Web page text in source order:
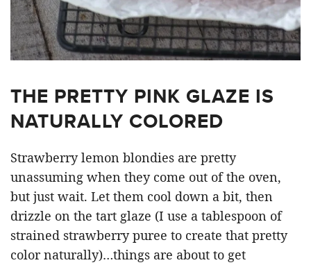
THE PRETTY PINK GLAZE IS
NATURALLY COLORED
Strawberry lemon blondies are pretty
unassuming when they come out of the oven,
but just wait. Let them cool down a bit, then
drizzle on the tart glaze (I use a tablespoon of
strained strawberry puree to create that pretty
color naturally)…things are about to get